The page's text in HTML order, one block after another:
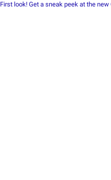
First look! Get a sneak peek at the new